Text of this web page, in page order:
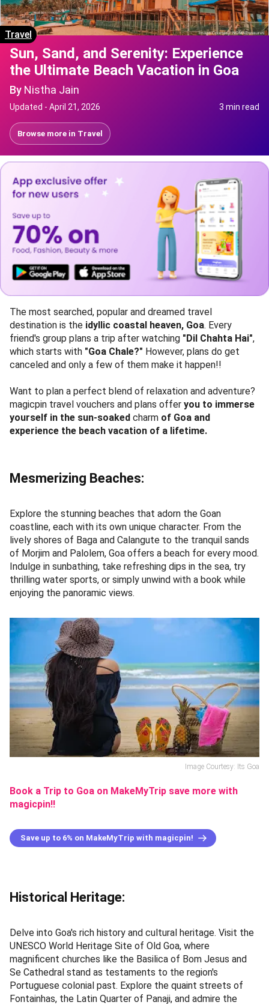
Travel
Sun, Sand, and Serenity: Experience
the Ultimate Beach Vacation in Goa
By Nistha Jain
Updated - April 21, 2026 3 min read
Browse more in Travel
The most searched, popular and dreamed travel
destination is the idyllic coastal heaven, Goa. Every
friend's group plans a trip after watching "Dil Chahta Hai",
which starts with "Goa Chale?" However, plans do get
canceled and only a few of them make it happen!!
Want to plan a perfect blend of relaxation and adventure?
magicpin travel vouchers and plans offer you to immerse
yourself in the sun-soaked charm of Goa and
experience the beach vacation of a lifetime.
Mesmerizing Beaches:
Explore the stunning beaches that adorn the Goan
coastline, each with its own unique character. From the
lively shores of Baga and Calangute to the tranquil sands
of Morjim and Palolem, Goa offers a beach for every mood.
Indulge in sunbathing, take refreshing dips in the sea, try
thrilling water sports, or simply unwind with a book while
enjoying the panoramic views.
Image Courtesy: Its Goa
Book a Trip to Goa on MakeMyTrip save more with
magicpin!!
Save up to 6% on MakeMyTrip with magicpin!
Historical Heritage:
Delve into Goa's rich history and cultural heritage. Visit the
UNESCO World Heritage Site of Old Goa, where
magnificent churches like the Basilica of Bom Jesus and
Se Cathedral stand as testaments to the region's
Portuguese colonial past. Explore the quaint streets of
Fontainhas, the Latin Quarter of Panaji, and admire the